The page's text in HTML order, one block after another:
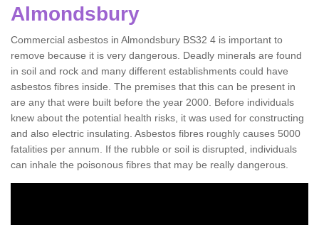
Almondsbury
Commercial asbestos in Almondsbury BS32 4 is important to
remove because it is very dangerous. Deadly minerals are found
in soil and rock and many different establishments could have
asbestos fibres inside. The premises that this can be present in
are any that were built before the year 2000. Before individuals
knew about the potential health risks, it was used for constructing
and also electric insulating. Asbestos fibres roughly causes 5000
fatalities per annum. If the rubble or soil is disrupted, individuals
can inhale the poisonous fibres that may be really dangerous.